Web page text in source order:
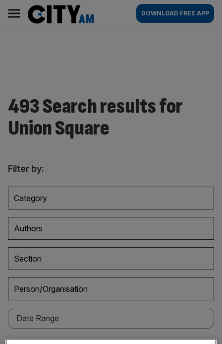
content
AM
Main
navigation
DOWNLOAD FREE APP
493 Search results for
Union Square
Filter by:
Category
Authors
Section
Person/Organisation